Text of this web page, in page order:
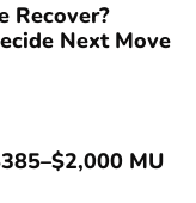
Recover?
Next Move
MU